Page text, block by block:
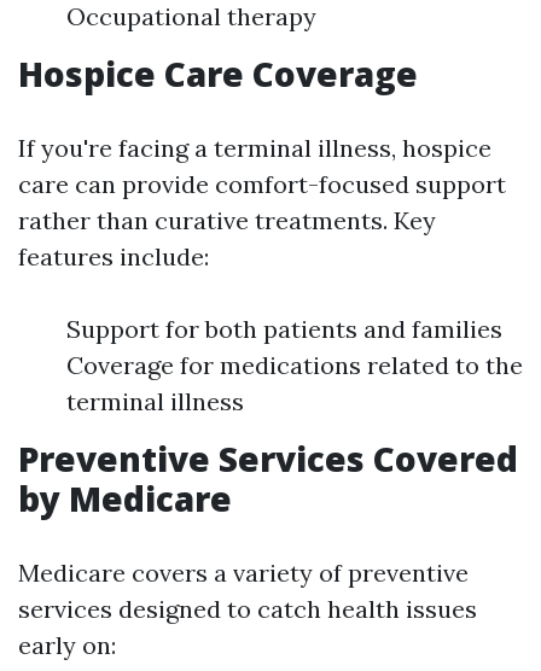
Occupational therapy
Hospice Care Coverage
If you're facing a terminal illness, hospice
care can provide comfort-focused support
rather than curative treatments. Key
features include:
Support for both patients and families
Coverage for medications related to the
terminal illness
Preventive Services Covered
by Medicare
Medicare covers a variety of preventive
services designed to catch health issues
early on: